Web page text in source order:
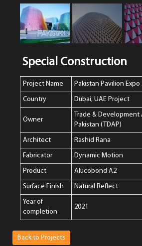
Special Construction
Project Name Pakistan Pavilion
Country Dubai, UAE Project
Owner
Trade &
Pakistan (TDAP)
Architect Rashid Rana
Fabricator Dynamic Motion
Product Alucobond A2
Surface Finish Natural Reflect
Year of
completion
2021
Back to Projects